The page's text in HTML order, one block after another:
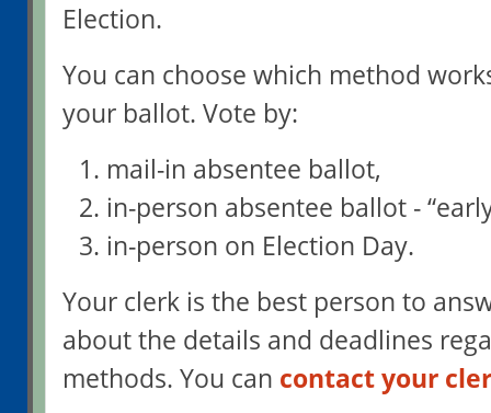
Election.
You can choose which method
your ballot. Vote by:
mail-in absentee ballot,
in-person absentee ballot -
in-person on Election Day.
Your clerk is the best person to
about the details and deadlines
methods. You can contact your